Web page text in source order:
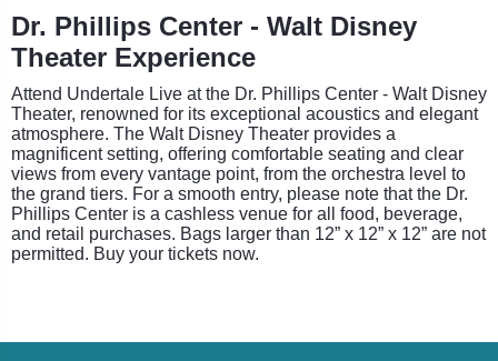
Dr. Phillips Center - Walt Disney
Theater Experience
Attend Undertale Live at the Dr. Phillips Center - Walt Disney
Theater, renowned for its exceptional acoustics and elegant
atmosphere. The Walt Disney Theater provides a
magnificent setting, offering comfortable seating and clear
views from every vantage point, from the orchestra level to
the grand tiers. For a smooth entry, please note that the Dr.
Phillips Center is a cashless venue for all food, beverage,
and retail purchases. Bags larger than 12” x 12” x 12” are not
permitted. Buy your tickets now.